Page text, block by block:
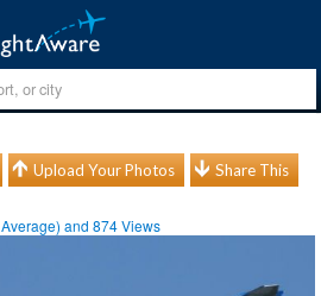
Upload Your Photos Share This
Average) and874Views